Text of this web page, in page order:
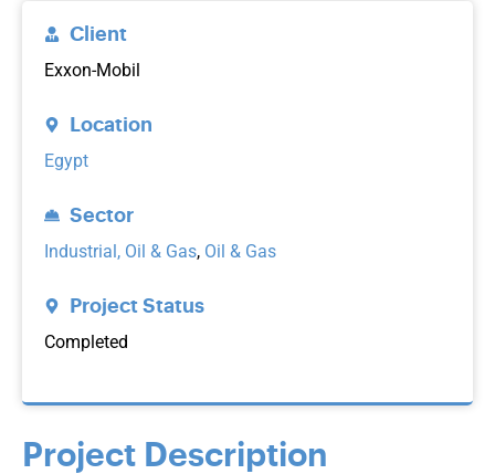
Project Description
Client
Exxon-Mobil
Location
Egypt
Sector
Industrial, Oil & Gas, Oil & Gas
Project Status
Completed